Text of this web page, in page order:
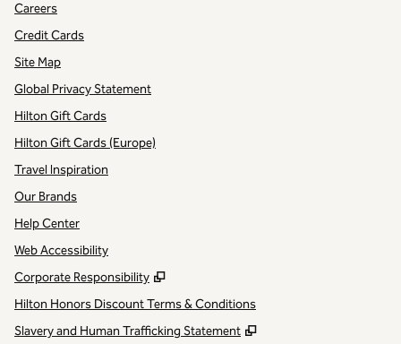
Careers
Credit Cards
Site Map
Global Privacy Statement
Hilton Gift Cards
Hilton Gift Cards (Europe)
Travel Inspiration
Our Brands
Help Center
Web Accessibility
Corporate Responsibility
,
Hilton Honors Discount Terms & Conditions
Slavery and Human Trafficking Statement
,